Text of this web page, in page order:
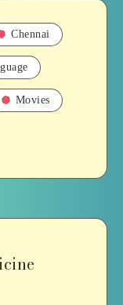
Chennai
Movies